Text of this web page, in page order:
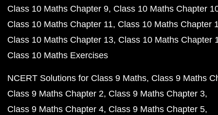
Class 10 Maths Chapter 9 Class 10 Maths Chapter
Class 10 Maths Chapter 11 Class 10 Maths Chapter
Class 10 Maths Chapter 13 Class 10 Maths Chapter
Class 10 Maths Exercises
NCERT Solutions for Class 9 Maths Class 9 Maths
Class 9 Maths Chapter 2 Class 9 Maths Chapter 3
Class 9 Maths Chapter 4 Class 9 Maths Chapter 5